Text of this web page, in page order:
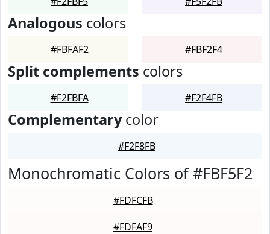
Analogous colors
#FBFAF2 #FBF2F4
Split complements colors
#F2FBFA #F2F4FB
Complementarycolor
#F2F8FB
Monochromatic Colors of #FBF5F2
#FDFCFB
#FDFAF9